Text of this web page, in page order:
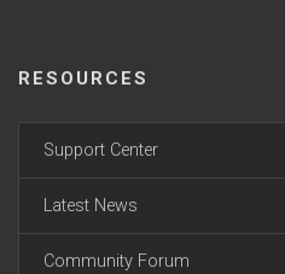
RESOURCES
Support Center
Latest News
Community Forum